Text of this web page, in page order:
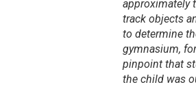
approximately
track objects
to determine
gymnasium,
pinpoint that
the child was